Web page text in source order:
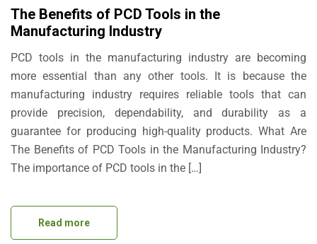
The Benefits of PCD Tools in the
Manufacturing Industry
PCD tools in the manufacturing industry are becoming
more essential than any other tools. It is because the
manufacturing industry requires reliable tools that can
provide precision, dependability, and durability as a
guarantee for producing high-quality products. What Are
The Benefits of PCD Tools in the Manufacturing Industry?
The importance of PCD tools in the […]
Read more